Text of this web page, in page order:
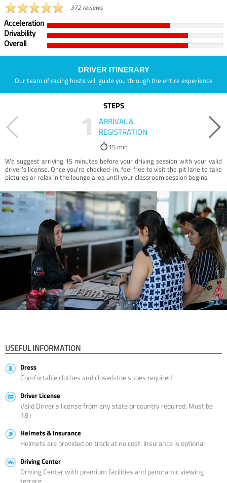
372 reviews
Acceleration
Drivability
Overall
DRIVER ITINERARY
Our team of racing hosts will guide you through the entire experience
STEPS
1
ARRIVAL &
REGISTRATION
15 min
We suggest arriving 15 minutes before your driving session with your valid
driver’s license. Once you're checked-in, feel free to visit the pit lane to take
pictures or relax in the lounge area until your classroom session begins.
USEFUL INFORMATION
Dress
Comfortable clothes and closed-toe shoes required
Driver License
Valid Driver’s license from any state or country required. Must be
18+
Helmets & Insurance
Helmets are provided on track at no cost. Insurance is optional
Driving Center
Driving Center with premium facilities and panoramic viewing
terrace